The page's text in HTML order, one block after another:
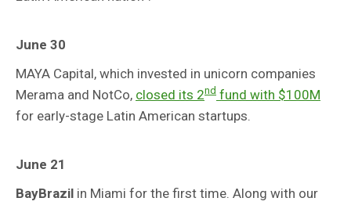
June 30
MAYA Capital, which invested in unicorn companies
Merama and NotCo, closed its 2nd fund with $100M
for early-stage Latin American startups.
June 21
BayBrazil in Miami for the first time. Along with our